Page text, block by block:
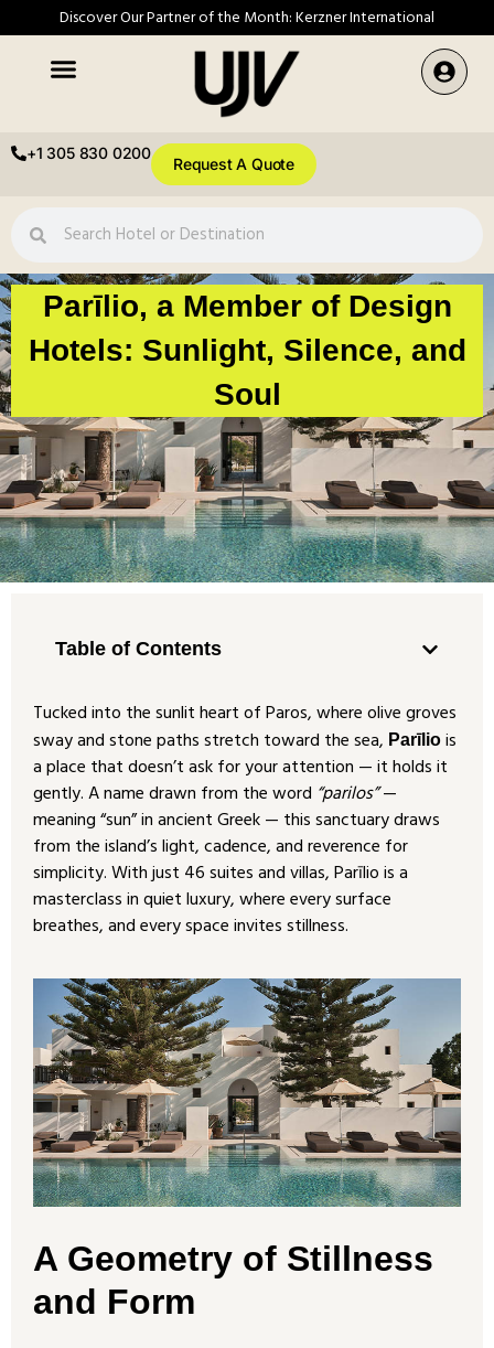
Discover Our Partner of the Month: Kerzner International
+1 305 830 0200
Request A Quote
Parīlio, a Member of Design
Hotels: Sunlight, Silence, and
Soul
Table of Contents
Tucked into the sunlit heart of Paros, where olive groves
sway and stone paths stretch toward the sea, Parīlio is
a place that doesn’t ask for your attention — it holds it
gently. A name drawn from the word “parilos”—
meaning “sun” in ancient Greek — this sanctuary draws
from the island’s light, cadence, and reverence for
simplicity. With just 46 suites and villas, Parīlio is a
masterclass in quiet luxury, where every surface
breathes, and every space invites stillness.
A Geometry of Stillness
and Form